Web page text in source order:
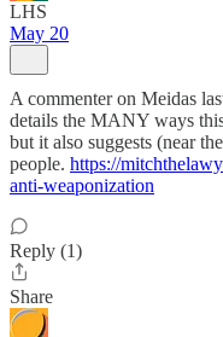
LHS
May 20
A commenter on Meidas
details the MANY ways
but it also suggests (near
people. https://
anti-weaponization
Reply (1)
Share